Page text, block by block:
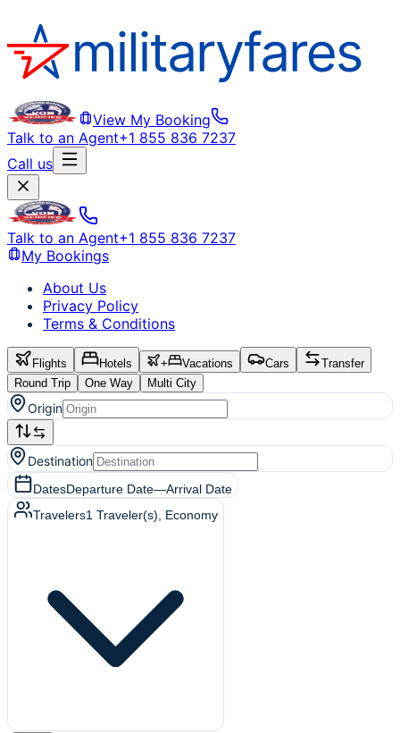
View My Booking
Talk to an Agent+1 855 836 7237
Call us
Talk to an Agent+1 855 836 7237
My Bookings
About Us
Privacy Policy
Terms & Conditions
Flights Hotels + Vacations Cars
Transfer
Round Trip
One Way Multi City
Origin
Destination
DatesDeparture Date—Arrival Date
Travelers1 Traveler(s) , Economy